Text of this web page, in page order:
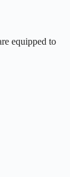
equipped to